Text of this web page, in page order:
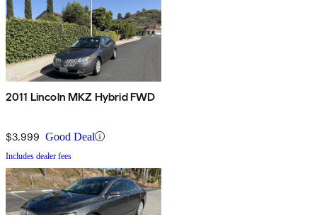
2011 Lincoln MKZ Hybrid FWD
$3,999 Good Deal
Includes dealer fees